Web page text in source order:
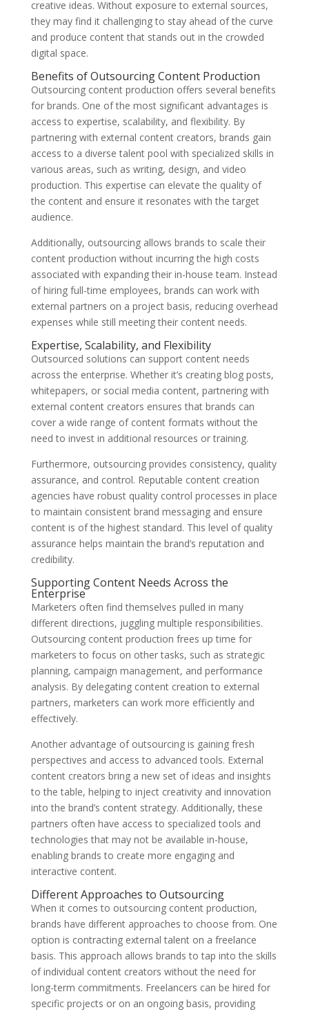
creative ideas. Without exposure to external sources,
they may find it challenging to stay ahead of the curve
and produce content that stands out in the crowded
digital space.
Benefits of Outsourcing Content Production
Outsourcing content production offers several benefits
for brands. One of the most significant advantages is
access to expertise, scalability, and flexibility. By
partnering with external content creators, brands gain
access to a diverse talent pool with specialized skills in
various areas, such as writing, design, and video
production. This expertise can elevate the quality of
the content and ensure it resonates with the target
audience.
Additionally, outsourcing allows brands to scale their
content production without incurring the high costs
associated with expanding their in-house team. Instead
of hiring full-time employees, brands can work with
external partners on a project basis, reducing overhead
expenses while still meeting their content needs.
Expertise, Scalability, and Flexibility
Outsourced solutions can support content needs
across the enterprise. Whether it’s creating blog posts,
whitepapers, or social media content, partnering with
external content creators ensures that brands can
cover a wide range of content formats without the
need to invest in additional resources or training.
Furthermore, outsourcing provides consistency, quality
assurance, and control. Reputable content creation
agencies have robust quality control processes in place
to maintain consistent brand messaging and ensure
content is of the highest standard. This level of quality
assurance helps maintain the brand’s reputation and
credibility.
Supporting Content Needs Across the
Enterprise
Marketers often find themselves pulled in many
different directions, juggling multiple responsibilities.
Outsourcing content production frees up time for
marketers to focus on other tasks, such as strategic
planning, campaign management, and performance
analysis. By delegating content creation to external
partners, marketers can work more efficiently and
effectively.
Another advantage of outsourcing is gaining fresh
perspectives and access to advanced tools. External
content creators bring a new set of ideas and insights
to the table, helping to inject creativity and innovation
into the brand’s content strategy. Additionally, these
partners often have access to specialized tools and
technologies that may not be available in-house,
enabling brands to create more engaging and
interactive content.
Different Approaches to Outsourcing
When it comes to outsourcing content production,
brands have different approaches to choose from. One
option is contracting external talent on a freelance
basis. This approach allows brands to tap into the skills
of individual content creators without the need for
long-term commitments. Freelancers can be hired for
specific projects or on an ongoing basis, providing